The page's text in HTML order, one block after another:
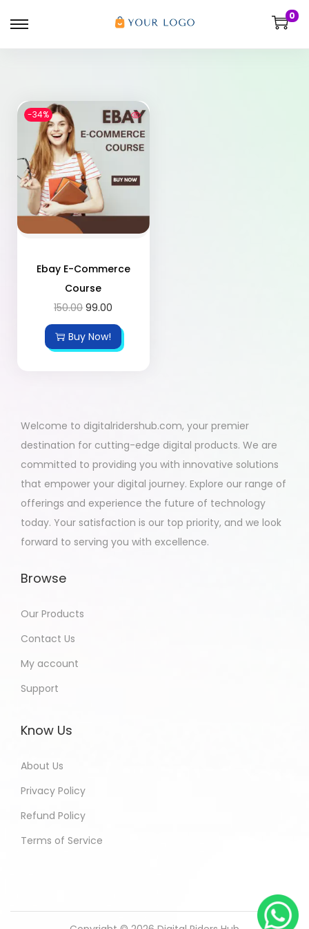
0
-34%
Ebay E-Commerce
Course
150.00 99.00
Buy Now!
Welcome to digitalridershub.com, your premier
destination for cutting-edge digital products. We are
committed to providing you with innovative solutions
that empower your digital journey. Explore our range of
offerings and experience the future of technology
today. Your satisfaction is our top priority, and we look
forward to serving you with excellence.
Browse
Our Products
Contact Us
My account
Support
Know Us
About Us
Privacy Policy
Refund Policy
Terms of Service